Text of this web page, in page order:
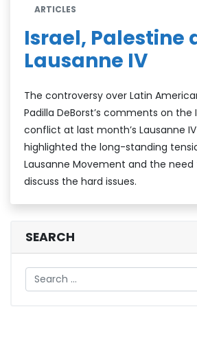
ARTICLES
Israel, Palestine
Lausanne IV
The controversy over Latin
Padilla DeBorst’s comments on the
conflict at last month’s Lausanne
highlighted the long-standing
Lausanne Movement and the
discuss the hard issues.
SEARCH
Search